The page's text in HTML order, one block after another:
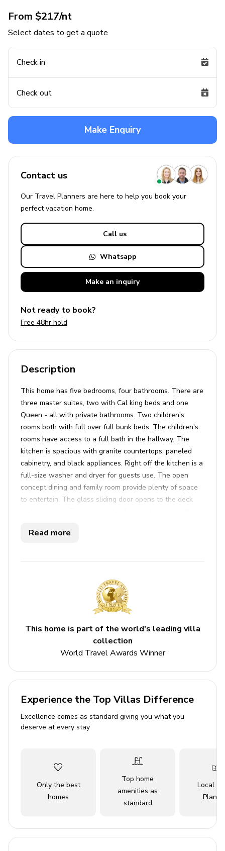
From $217/nt
Select dates to get a quote
Check in
Check out
Make Enquiry
Contact us
Our Travel Planners are here to help you book your
perfectvacation home.
Call us
Whatsapp
Make an inquiry
Not ready to book?
Free 48hr hold
Description
This home has five bedrooms, four bathrooms. There are
three master suites, two with Cal king beds and one
Queen - all with private bathrooms. Two children's
rooms both with full over full bunk beds. The children's
rooms have access to a full bath in the hallway. The
kitchen is spacious with granite countertops, paneled
cabinetry, and black appliances. Right off the kitchen is a
full-size washer and dryer for guests use. The open
concept dining and family room provide plenty of space
to entertain. The glass sliding door opens to the deck
seating on our outdoor patio set and loungers. Natural
garage, has a STIGA ping pong table, air hockey, and
booster seat available for your infants and toddlers use.
5 bedrooms
Private pool
Game room
Bedroom 2 - King-size bed
Bedroom 3 - Queen-size bed
Read more
This home is part of the world's leading villa
collection
World Travel Awards Winner
Experience the Top Villas Difference
Excellence comes as standard giving you what you
deserve at every stay
Only the best
homes
Top home
amenities as
standard
Local